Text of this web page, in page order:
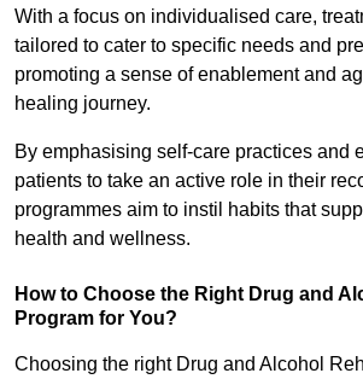
With a focus on individualised care,
tailored to cater to specific needs and
promoting a sense of enablement and
healing journey.
By emphasising self-care practices and
patients to take an active role in their
programmes aim to instil habits that
health and wellness.
How to Choose the Right Drug and
Program for You?
Choosing the right Drug and Alcohol